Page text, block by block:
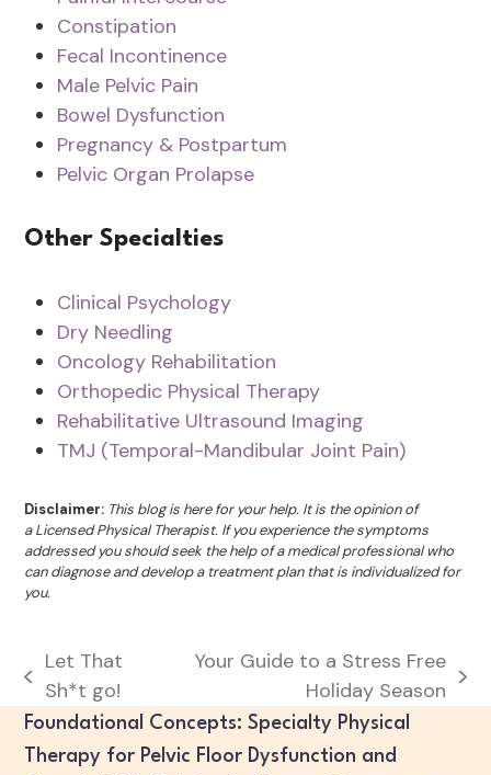
Constipation
Fecal Incontinence
Male Pelvic Pain
Bowel Dysfunction
Pregnancy & Postpartum
Pelvic Organ Prolapse
Other Specialties
Clinical Psychology
Dry Needling
Oncology Rehabilitation
Orthopedic Physical Therapy
Rehabilitative Ultrasound Imaging
TMJ (Temporal-Mandibular Joint Pain)
Disclaimer: This blog is here for your help. It is the opinion of
a Licensed Physical Therapist. If you experience the symptoms
addressed you should seek the help of a medical professional who
can diagnose and develop a treatment plan that is individualized for
you.
previous
post:
Let That
Sh*t go!
post:
Your Guide to a Stress Free
Holiday Season
Foundational Concepts: Specialty Physical
Therapy for Pelvic Floor Dysfunction and